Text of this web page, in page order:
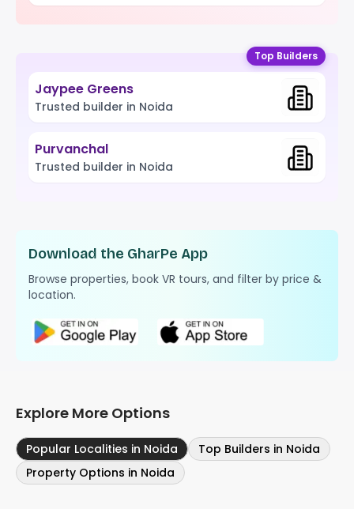
Top Builders
Jaypee Greens
Trusted builder in Noida
Purvanchal
Trusted builder in Noida
Download the GharPe App
Browse properties, book VR tours, and filter by price &
location.
Explore More Options
Popular Localities in Noida
Top Builders in Noida
Property Options in Noida